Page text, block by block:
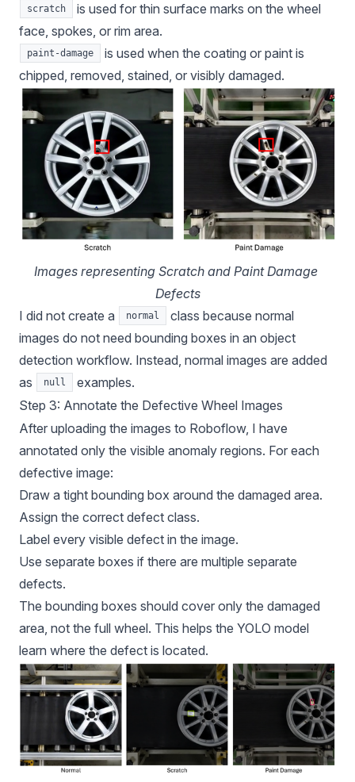
scratch
is used for thin surface marks on the wheel
face, spokes, or rim area.
paint-damage
is used when the coating or paint is
chipped, removed, stained, or visibly damaged.
Images representing Scratch and Paint Damage
Defects
I did not create a
normal
class because normal
images do not need bounding boxes in an object
detection workflow. Instead, normal images are added
as
null
examples.
Step 3: Annotate the Defective Wheel Images
After uploading the images to Roboflow, I have
annotated only the visible anomaly regions. For each
defective image:
Draw a tight bounding box around the damaged area.
Assign the correct defect class.
Label every visible defect in the image.
Use separate boxes if there are multiple separate
defects.
The bounding boxes should cover only the damaged
area, not the full wheel. This helps the YOLO model
learn where the defect is located.